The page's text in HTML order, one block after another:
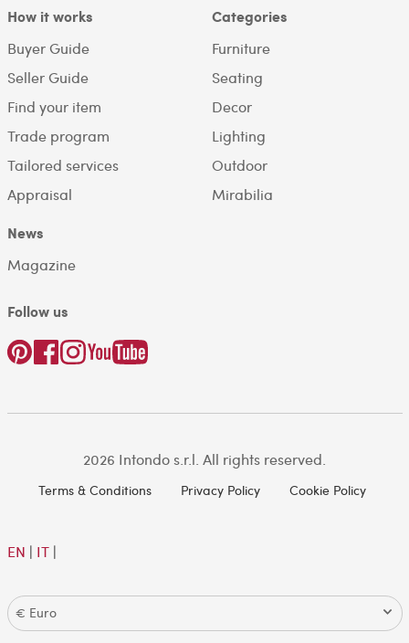
How it works
Buyer Guide
Seller Guide
Find your item
Trade program
Tailored services
Appraisal
Categories
Furniture
Seating
Decor
Lighting
Outdoor
Mirabilia
News
Magazine
Follow us
2026 Intondo s.r.l. All rights reserved.
Terms & Conditions Privacy Policy Cookie Policy
EN | IT|